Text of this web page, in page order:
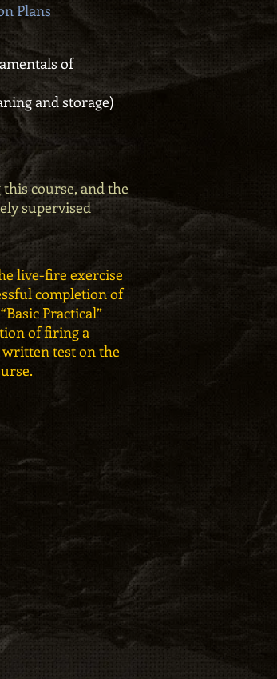
Plans
of
and storage)
course, and the
supervised
live-fire exercise
completion of
Practical”
of firing a
written test on the